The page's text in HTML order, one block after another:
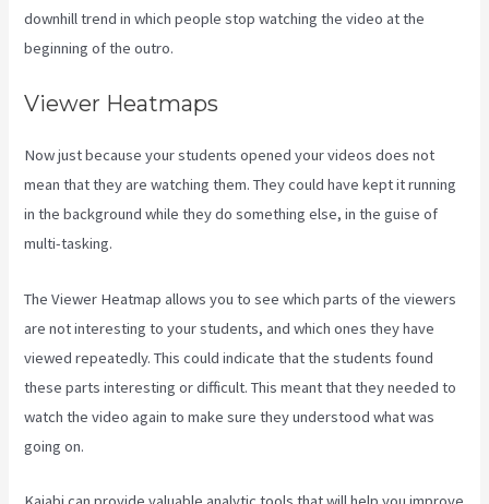
downhill trend in which people stop watching the video at the
beginning of the outro.
Viewer Heatmaps
Now just because your students opened your videos does not
mean that they are watching them. They could have kept it running
in the background while they do something else, in the guise of
multi-tasking.
The Viewer Heatmap allows you to see which parts of the viewers
are not interesting to your students, and which ones they have
viewed repeatedly. This could indicate that the students found
these parts interesting or difficult. This meant that they needed to
watch the video again to make sure they understood what was
going on.